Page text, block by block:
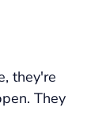
they're
They